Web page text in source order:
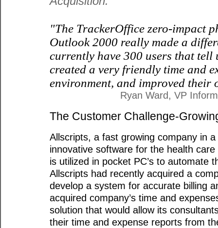
"The TrackerOffice zero-impact
Outlook 2000 really made a
currently have 300 users that tell
created a very friendly time and
environment, and improved
Ryan Ward, VP
The Customer Challenge-
Allscripts, a fast growing company in
innovative software for the health
is utilized in pocket PC’s to automate
Allscripts had recently acquired a
develop a system for accurate billing
acquired company’s time and
solution that would allow its
their time and expense reports from